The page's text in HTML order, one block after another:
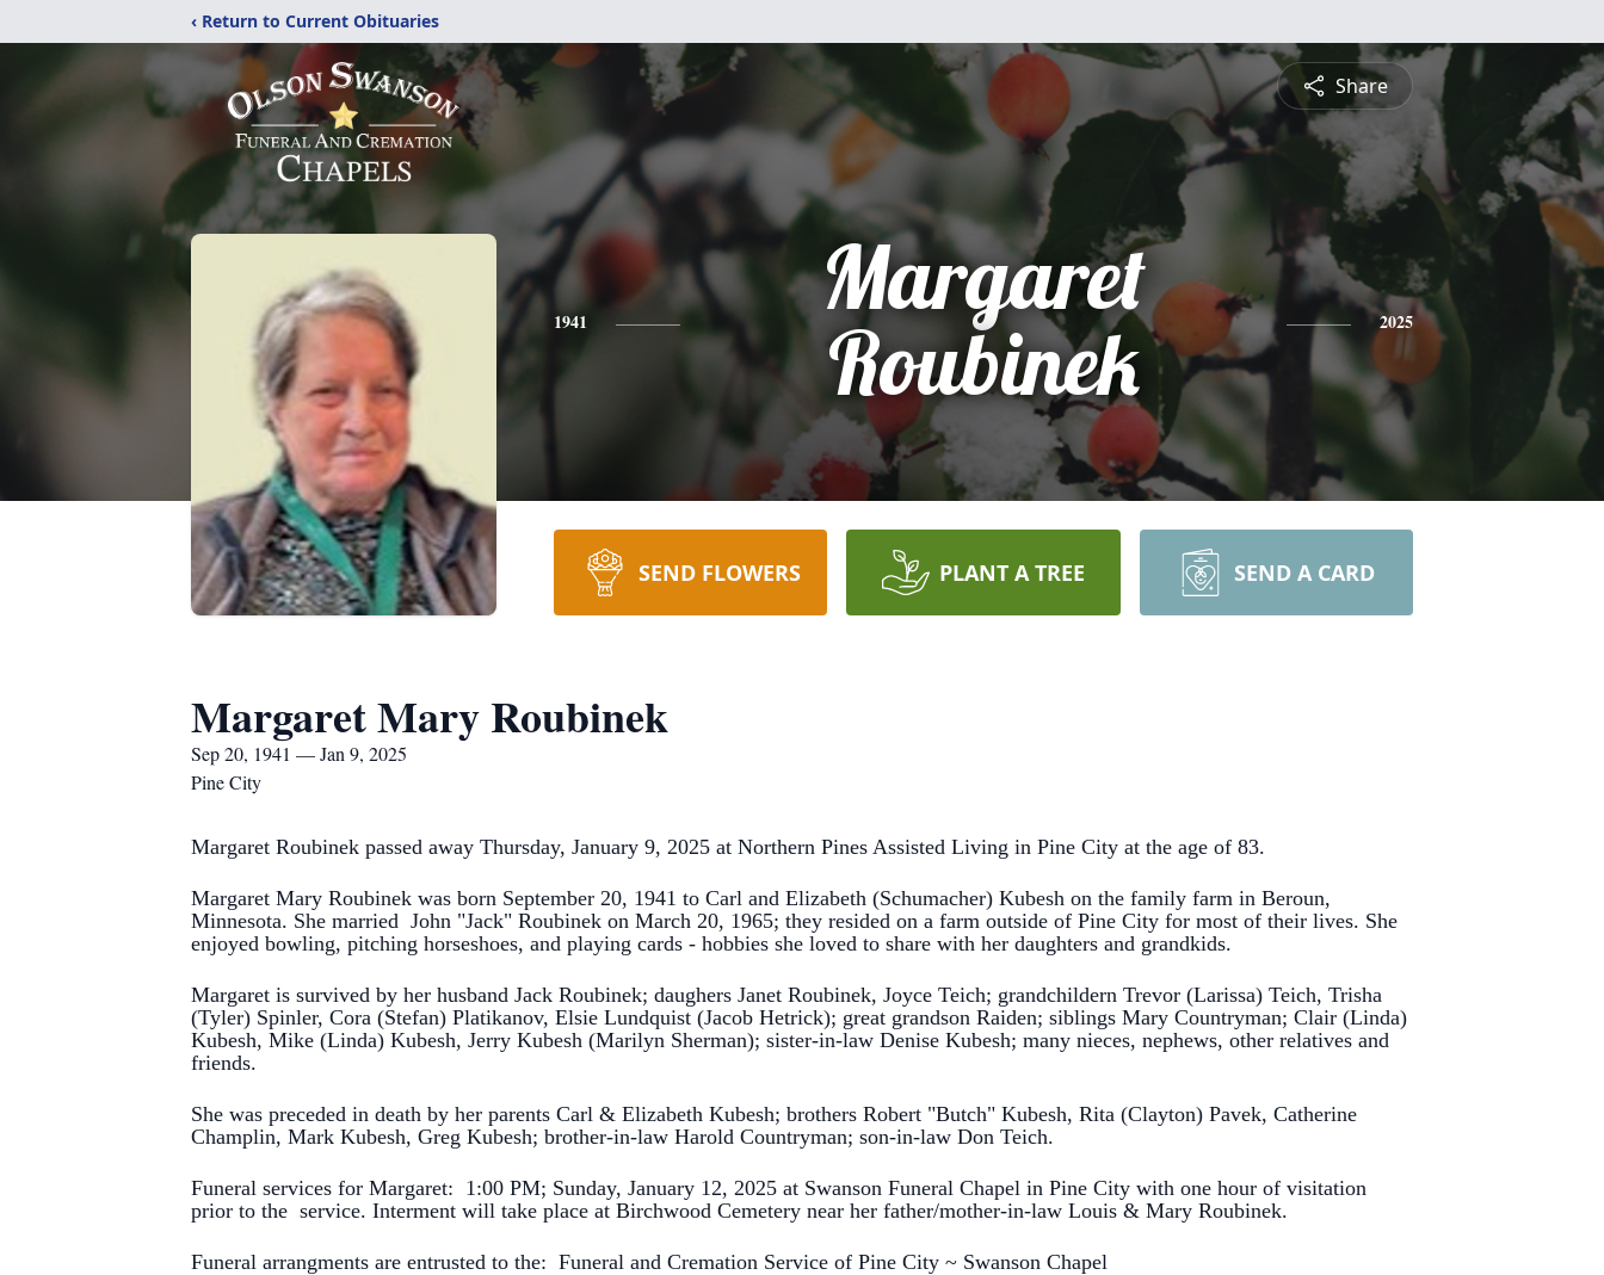
‹ Return to Current Obituaries
Share
1941
Margaret
Roubinek
2025
SEND FLOWERS PLANT A TREE SEND A CARD
Margaret Mary Roubinek
Sep 20, 1941 — Jan 9, 2025
Pine City
Margaret Roubinek passed away Thursday, January 9, 2025 at Northern Pines Assisted Living in Pine City at the age of 83.
Margaret Mary Roubinek was born September 20, 1941 to Carl and Elizabeth (Schumacher) Kubesh on the family farm in Beroun,
Minnesota. She married John "Jack" Roubinek on March 20, 1965; they resided on a farm outside of Pine City for most of their lives. She
enjoyed bowling, pitching horseshoes, and playing cards - hobbies she loved to share with her daughters and grandkids.
Margaret is survived by her husband Jack Roubinek; daughers Janet Roubinek, Joyce Teich; grandchildern Trevor (Larissa) Teich, Trisha
(Tyler) Spinler, Cora (Stefan) Platikanov, Elsie Lundquist (Jacob Hetrick); great grandson Raiden; siblings Mary Countryman; Clair (Linda)
Kubesh, Mike (Linda) Kubesh, Jerry Kubesh (Marilyn Sherman); sister-in-law Denise Kubesh; many nieces, nephews, other relatives and
friends.
She was preceded in death by her parents Carl & Elizabeth Kubesh; brothers Robert "Butch" Kubesh, Rita (Clayton) Pavek, Catherine
Champlin, Mark Kubesh, Greg Kubesh; brother-in-law Harold Countryman; son-in-law Don Teich.
Funeral services for Margaret: 1:00 PM; Sunday, January 12, 2025 at Swanson Funeral Chapel in Pine City with one hour of visitation
prior to the service. Interment will take place at Birchwood Cemetery near her father/mother-in-law Louis & Mary Roubinek.
Funeral arrangments are entrusted to the: Funeral and Cremation Service of Pine City ~ Swanson Chapel